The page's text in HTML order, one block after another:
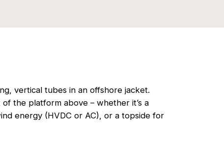
vertical tubes in an offshore jacket.
the platform above – whether it’s a
energy (HVDC or AC), or a topside for